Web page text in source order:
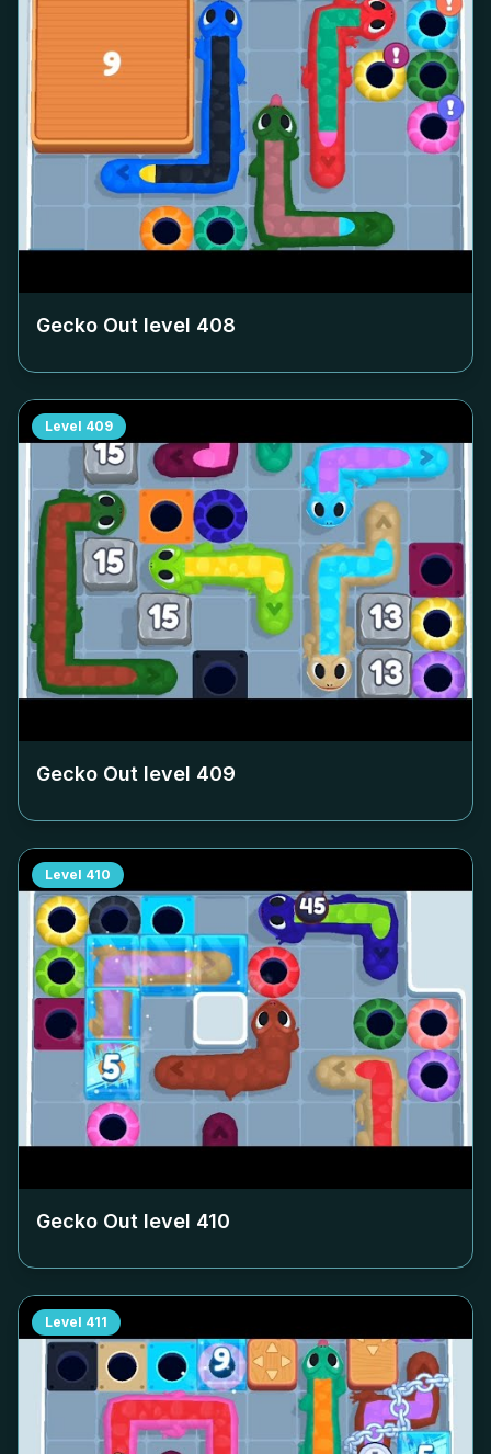
Gecko Out level 408
Level 409
Gecko Out level 409
Level 410
Gecko Out level 410
Level 411